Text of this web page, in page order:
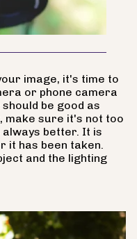
image, it's time to
or phone camera
be good as
make sure it's not too
better. It is
it has been taken.
and the lighting